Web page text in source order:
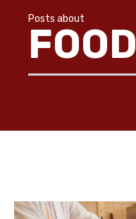
Posts about
FOOD